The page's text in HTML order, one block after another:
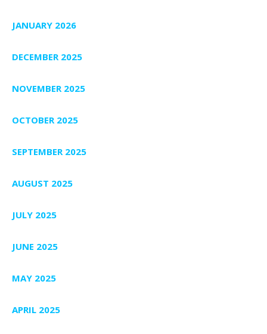
JANUARY 2026
DECEMBER 2025
NOVEMBER 2025
OCTOBER 2025
SEPTEMBER 2025
AUGUST 2025
JULY 2025
JUNE 2025
MAY 2025
APRIL 2025